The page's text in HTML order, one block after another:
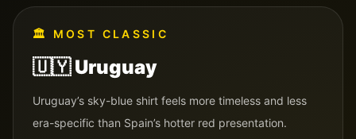
🏛️ MOST CLASSIC
🇺🇾 Uruguay
Uruguay’s sky-blue shirt feels more timeless and less
era-specific than Spain’s hotter red presentation.